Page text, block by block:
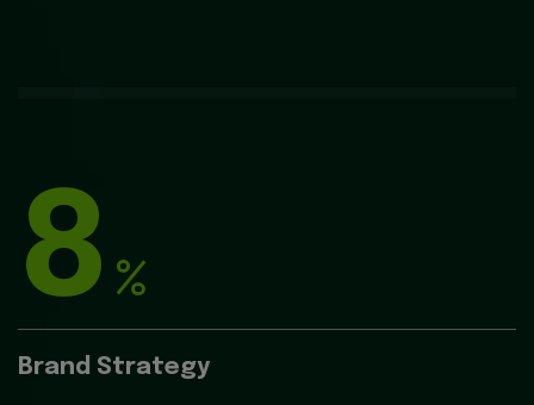
8 %
Brand Strategy